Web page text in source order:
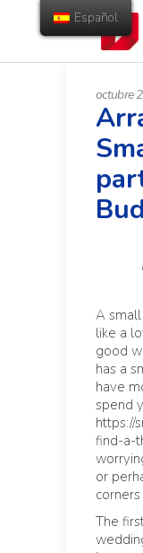
octubre
A
like a
good
has a
have
spend
https://
find-a-
or
The
Español